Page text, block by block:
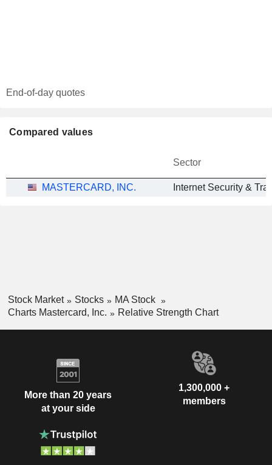
End-of-day quotes
Compared values
Sector
MASTERCARD, INC.
Stock Market Stocks
MA Stock
Charts Mastercard, Inc.
Relative Strength Chart
More than 20 years
at your side
1,300,000 +
members